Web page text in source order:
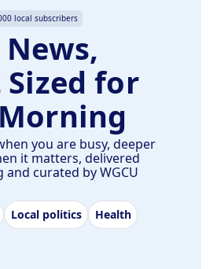
local subscribers
for
you are busy, deeper
it matters, delivered
curated by WGCU
Local politics
Health